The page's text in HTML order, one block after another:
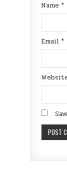
Name *
Email *